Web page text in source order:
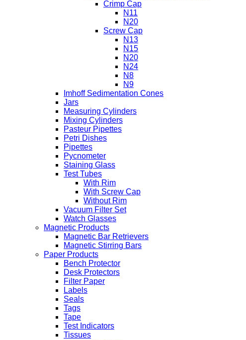
Crimp Cap
N11
N20
Screw Cap
N13
N15
N20
N24
N8
N9
Imhoff Sedimentation Cones
Jars
Measuring Cylinders
Mixing Cylinders
Pasteur Pipettes
Petri Dishes
Pipettes
Pycnometer
Staining Glass
Test Tubes
With Rim
With Screw Cap
Without Rim
Vacuum Filter Set
Watch Glasses
Magnetic Products
Magnetic Bar Retrievers
Magnetic Stirring Bars
Paper Products
Bench Protector
Desk Protectors
Filter Paper
Labels
Seals
Tags
Tape
Test Indicators
Tissues